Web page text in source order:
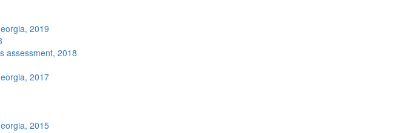
2019
assessment, 2018
2017
2015